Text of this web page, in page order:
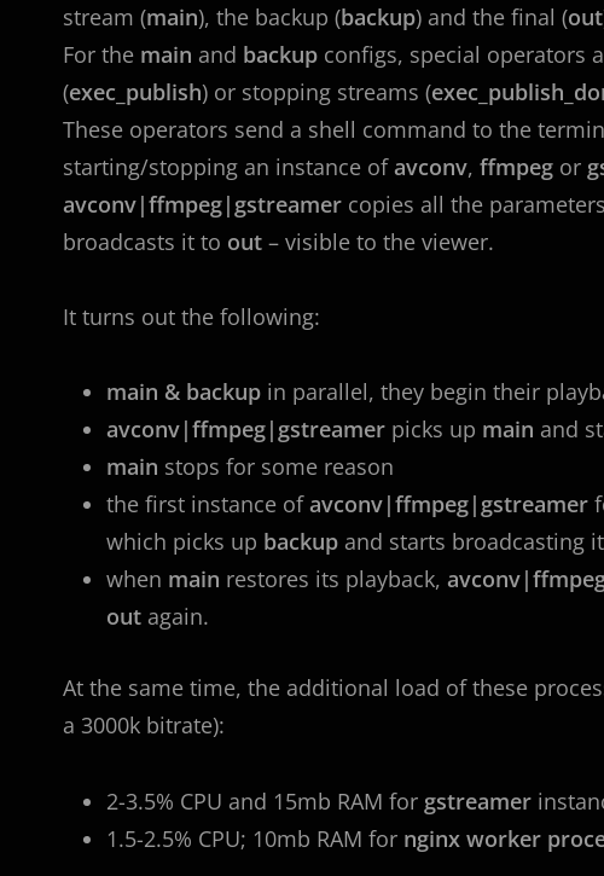
stream (main), the backup (backup) and the final (out
For the main and backup configs, special operators
(exec_publish) or stopping streams (
These operators send a shell command to the
starting/stopping an instance of avconv, ffmpeg or
avconv|ffmpeg|gstreamer copies all the
broadcasts it to out – visible to the viewer.
It turns out the following:
main & backup in parallel, they begin their
avconv|ffmpeg|gstreamer picks up main and
main stops for some reason
the first instance of avconv|ffmpeg|gstreamer
which picks up backup and starts broadcasting it
when main restores its playback,
out again.
At the same time, the additional load of these
a 3000k bitrate):
2-3.5% CPU and 15mb RAM for gstreamer
1.5-2.5% CPU; 10mb RAM for nginx worker